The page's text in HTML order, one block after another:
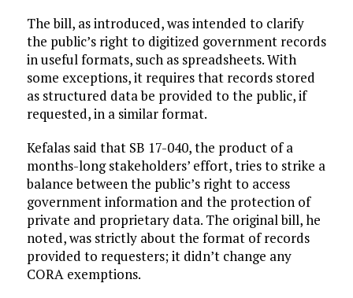
The bill, as introduced, was intended to clarify
the public’s right to digitized government records
in useful formats, such as spreadsheets. With
some exceptions, it requires that records stored
as structured data be provided to the public, if
requested, in a similar format.
Kefalas said that SB 17-040, the product of a
months-long stakeholders’ effort, tries to strike a
balance between the public’s right to access
government information and the protection of
private and proprietary data. The original bill, he
noted, was strictly about the format of records
provided to requesters; it didn’t change any
CORA exemptions.